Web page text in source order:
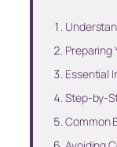
Preparing
Essential
Step-by-
Common